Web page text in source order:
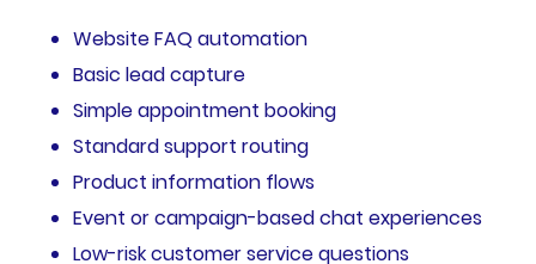
Website FAQ automation
Basic lead capture
Simple appointment booking
Standard support routing
Product information flows
Event or campaign-based chat experiences
Low-risk customer service questions